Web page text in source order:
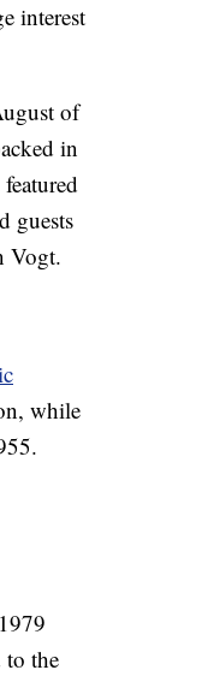
interest
of
in
guests
Vogt.
while
to the